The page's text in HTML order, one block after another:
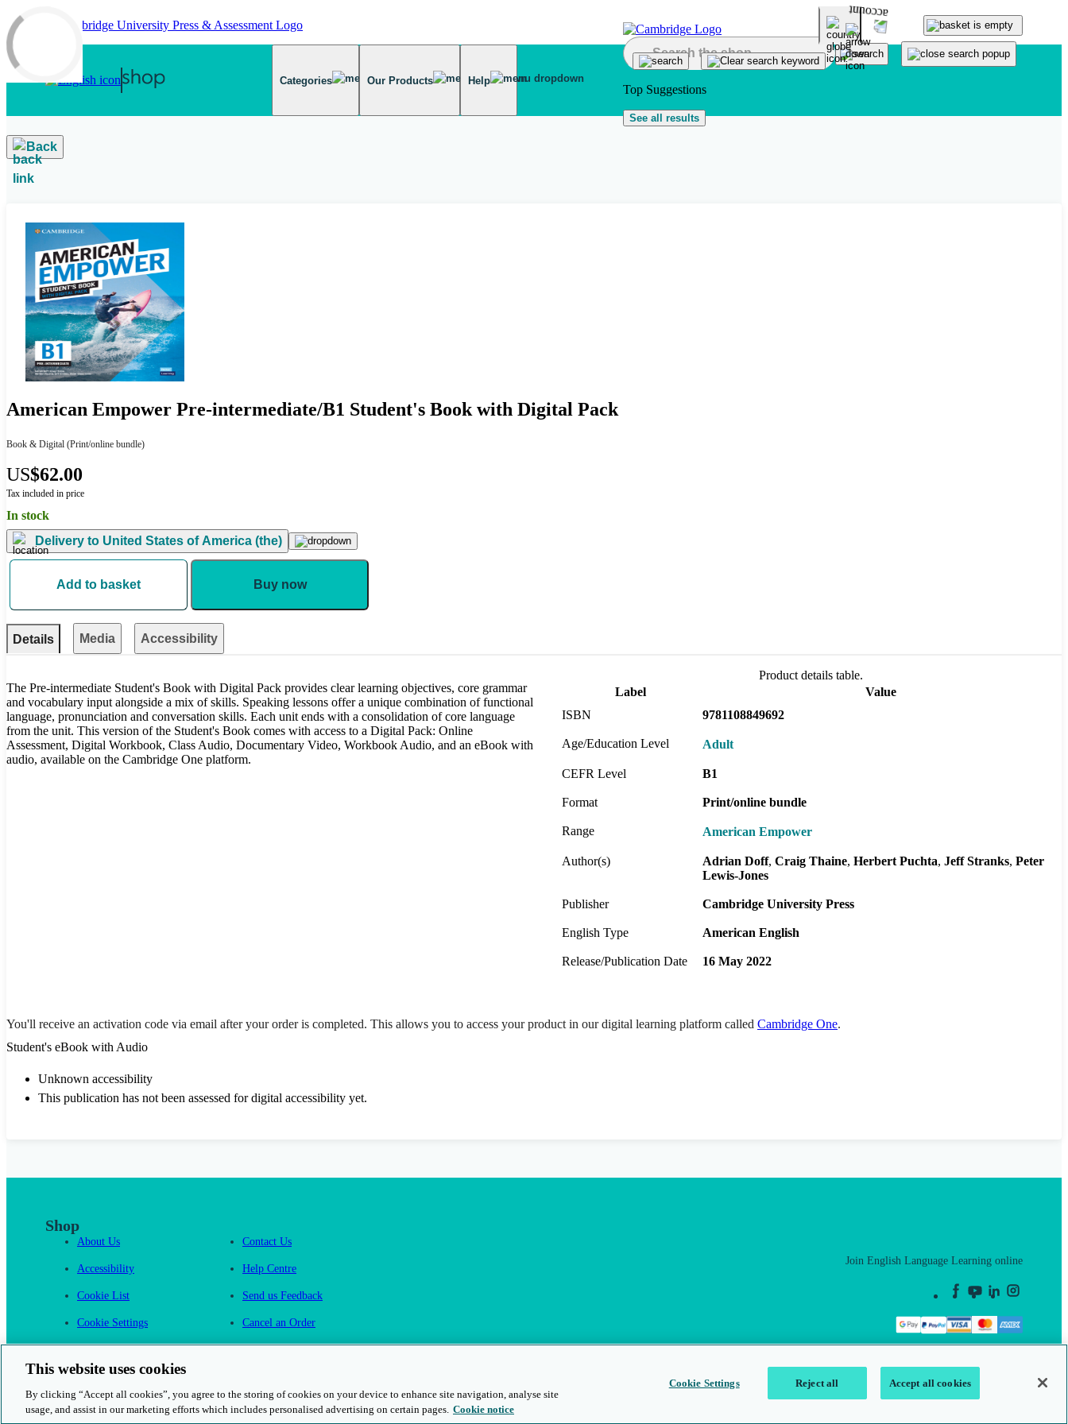
Skip to main content
Categories Our Products Help
Top Suggestions
See all results
Back
American Empower Pre-intermediate/B1 Student's Book with Digital Pack
Book & Digital (Print/online bundle)
US$62.00
Tax included in price
In stock
Delivery to United States of America (the)
Add to basket Buy now
Details Media Accessibility
The Pre-intermediate Student's Book with Digital Pack provides clear learning objectives, core grammar
and vocabulary input alongside a mix of skills. Speaking lessons offer a unique combination of functional
language, pronunciation and conversation skills. Each unit ends with a consolidation of core language
from the unit. This version of the Student's Book comes with access to a Digital Pack: Online
Assessment, Digital Workbook, Class Audio, Documentary Video, Workbook Audio, and an eBook with
audio, available on the Cambridge One platform.
Product details table.
Label
Value
ISBN
9781108849692
Age/Education Level Adult
CEFR Level B1
Format Print/online bundle
Range American Empower
Author(s) Adrian Doff Craig Thaine Herbert Puchta Jeff Stranks Peter
Lewis-Jones
Publisher Cambridge University Press
English Type American English
Release/Publication Date 16 May 2022
You'll receive an activation code via email after your order is completed. This allows you to access your product in our digital learning platform called Cambridge One.
Student's eBook with Audio
Unknown accessibility
This publication has not been assessed for digital accessibility yet.
Shop
About Us
Accessibility
Cookie List
Cookie Settings
Contact Us
Help Centre
Send us Feedback
Cancel an Order
Join English Language Learning online
© 2026 Cambridge University Press & Assessment Rights and Permissions Privacy and Legal Modern Slavery
This website uses cookies
By clicking “Accept all cookies”, you agree to the storing of cookies on your device to enhance site navigation, analyse site
usage, and assist in our marketing efforts which includes personalised advertising on certain pages. Cookie notice
Cookie Settings Reject all Accept all cookies